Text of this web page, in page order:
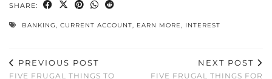
SHARE:
BANKING, CURRENT ACCOUNT, EARN MORE, INTEREST
PREVIOUS POST
FIVE FRUGAL THINGS TO
NEXT POST
FIVE FRUGAL THINGS FOR